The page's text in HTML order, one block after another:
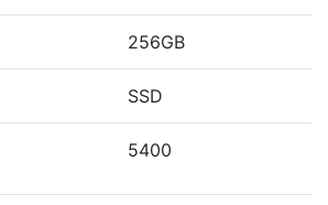
256GB
SSD
5400